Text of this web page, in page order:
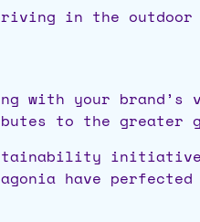
in the
with your
to the greater
have